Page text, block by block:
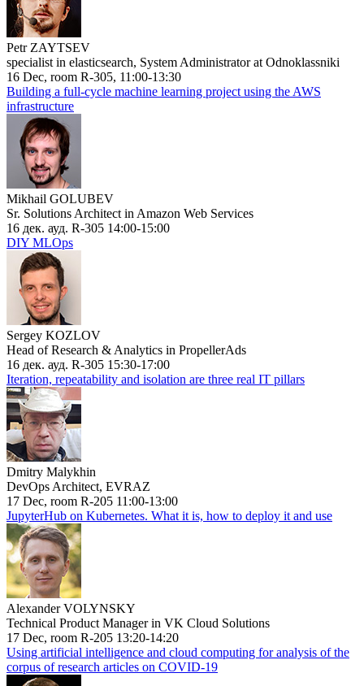
Petr ZAYTSEV
specialist in elasticsearch, System Administrator at Odnoklassniki
16 Dec, room R-305, 11:00-13:30
Building a full-cycle machine learning project using the AWS
infrastructure
Mikhail GOLUBEV
Sr. Solutions Architect in Amazon Web Services
16 дек. ауд. R-305 14:00-15:00
DIY MLOps
Sergey KOZLOV
Head of Research & Analytics in PropellerAds
16 дек. ауд. R-305 15:30-17:00
Iteration, repeatability and isolation are three real IT pillars
Dmitry Malykhin
DevOps Architect, EVRAZ
17 Dec, room R-205 11:00-13:00
JupyterHub on Kubernetes. What it is, how to deploy it and use
Alexander VOLYNSKY
Technical Product Manager in VK Cloud Solutions
17 Dec, room R-205 13:20-14:20
Using artificial intelligence and cloud computing for analysis of the
corpus of research articles on COVID-19